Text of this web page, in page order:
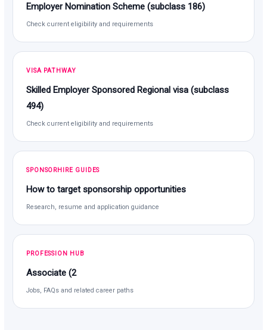
Employer Nomination Scheme (subclass 186)
Check current eligibility and requirements
VISA PATHWAY
Skilled Employer Sponsored Regional visa (subclass
494)
Check current eligibility and requirements
SPONSORHIRE GUIDES
How to target sponsorship opportunities
Research, resume and application guidance
PROFESSION HUB
Associate (2
Jobs, FAQs and related career paths